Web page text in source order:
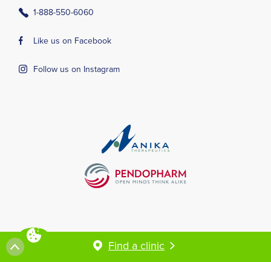
Find a clinic
1-888-550-6060
Like us on Facebook
Follow us on Instagram
Terms and conditions Privacy Policy